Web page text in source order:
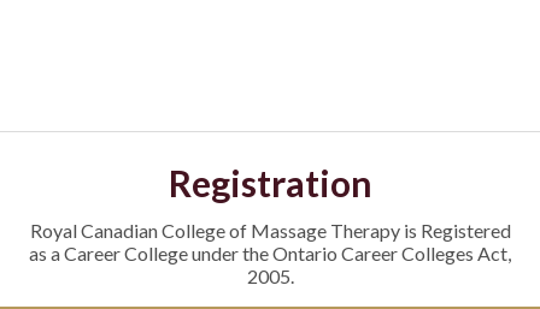
Registration
Royal Canadian College of Massage Therapy is Registered
as a Career College under the Ontario Career Colleges Act,
2005.